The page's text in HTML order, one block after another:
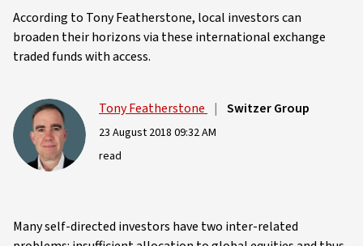
According to Tony Featherstone, local investors can
broaden their horizons via these international exchange
traded funds with access.
Tony Featherstone | Switzer Group
23 August 2018 09:32 AM
read
Many self-directed investors have two inter-related